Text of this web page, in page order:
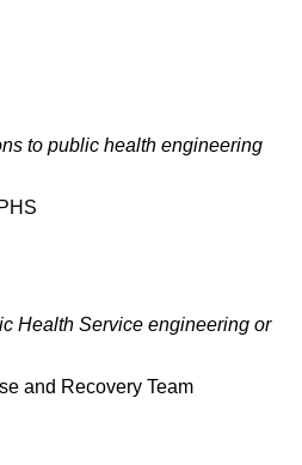
to public health engineering
Health Service engineering or
and Recovery Team